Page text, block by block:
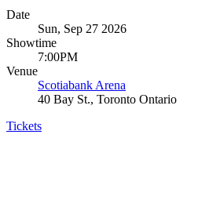
Date
Sun, Sep 27 2026
Showtime
7:00PM
Venue
Scotiabank Arena
40 Bay St., Toronto Ontario
Tickets